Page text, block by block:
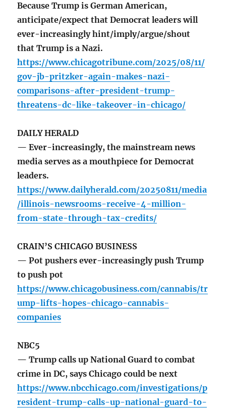
Because Trump is German American,
anticipate/expect that Democrat leaders will
ever-increasingly hint/imply/argue/shout
that Trump is a Nazi.
https://www.chicagotribune.com/2025/08/11/
gov-jb-pritzker-again-makes-nazi-
comparisons-after-president-trump-
threatens-dc-like-takeover-in-chicago/
DAILY HERALD
— Ever-increasingly, the mainstream news
media serves as a mouthpiece for Democrat
leaders.
https://www.dailyherald.com/20250811/media
/illinois-newsrooms-receive-4-million-
from-state-through-tax-credits/
CRAIN’S CHICAGO BUSINESS
— Pot pushers ever-increasingly push Trump
to push pot
https://www.chicagobusiness.com/cannabis/tr
ump-lifts-hopes-chicago-cannabis-
companies
NBC5
— Trump calls up National Guard to combat
crime in DC, says Chicago could be next
https://www.nbcchicago.com/investigations/p
resident-trump-calls-up-national-guard-to-